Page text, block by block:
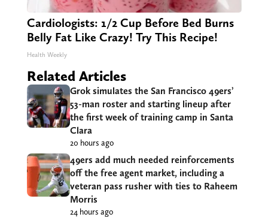
Cardiologists: 1/2 Cup Before Bed Burns
Belly Fat Like Crazy! Try This Recipe!
Health Weekly
Related Articles
Grok simulates the San Francisco 49ers’
53-man roster and starting lineup after
the first week of training camp in Santa
Clara
20 hours ago
49ers add much needed reinforcements
off the free agent market, including a
veteran pass rusher with ties to Raheem
Morris
24 hours ago